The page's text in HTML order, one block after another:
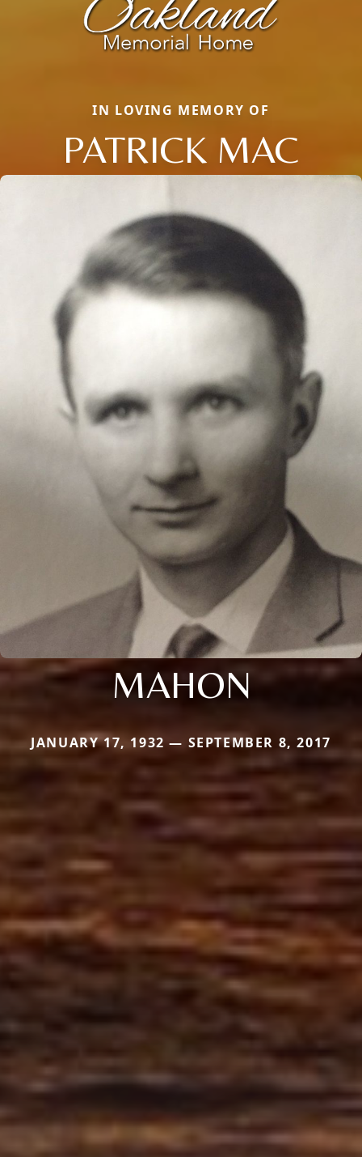
IN LOVING MEMORY OF
PATRICK MAC
MAHON
JANUARY 17, 1932 — SEPTEMBER 8, 2017